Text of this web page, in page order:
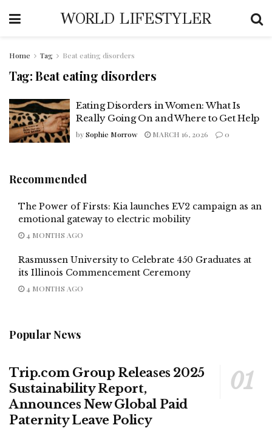
WORLD LIFESTYLER
Home Tag Beat eating disorders
Tag:Beat eating disorders
Eating Disorders in Women: What Is
Really Going On and Where to Get Help
bySophie Morrow MARCH 16, 2026 0
Recommended
The Power of Firsts: Kia launches EV2 campaign as an
emotional gateway to electric mobility
4 MONTHS AGO
Rasmussen University to Celebrate 450 Graduates at
its Illinois Commencement Ceremony
4 MONTHS AGO
Popular News
Trip.com Group Releases 2025
Sustainability Report,
Announces New Global Paid
Paternity Leave Policy